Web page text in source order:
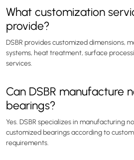
What customization
provide?
DSBR provides customized dimensions,
systems, heat treatment, surface
services.
Can DSBR manufacture
bearings?
Yes. DSBR specializes in manufacturing
customized bearings according to
requirements.